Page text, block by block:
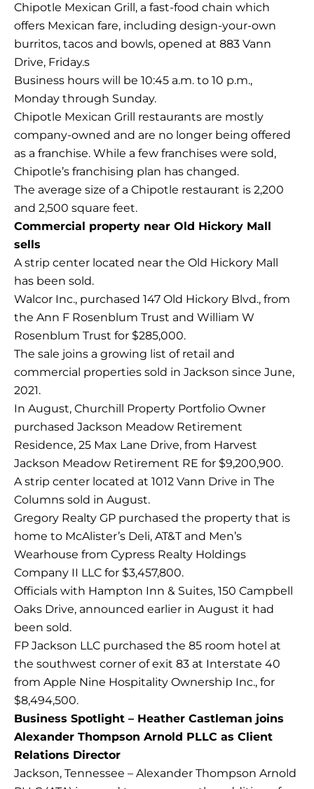
Chipotle Mexican Grill, a fast-food chain which
offers Mexican fare, including design-your-own
burritos, tacos and bowls, opened at 883 Vann
Drive, Friday.s
Business hours will be 10:45 a.m. to 10 p.m.,
Monday through Sunday.
Chipotle Mexican Grill restaurants are mostly
company-owned and are no longer being offered
as a franchise. While a few franchises were sold,
Chipotle’s franchising plan has changed.
The average size of a Chipotle restaurant is 2,200
and 2,500 square feet.
Commercial property near Old Hickory Mall
sells
A strip center located near the Old Hickory Mall
has been sold.
Walcor Inc., purchased 147 Old Hickory Blvd., from
the Ann F Rosenblum Trust and William W
Rosenblum Trust for $285,000.
The sale joins a growing list of retail and
commercial properties sold in Jackson since June,
2021.
In August, Churchill Property Portfolio Owner
purchased Jackson Meadow Retirement
Residence, 25 Max Lane Drive, from Harvest
Jackson Meadow Retirement RE for $9,200,900.
A strip center located at 1012 Vann Drive in The
Columns sold in August.
Gregory Realty GP purchased the property that is
home to McAlister’s Deli, AT&T and Men’s
Wearhouse from Cypress Realty Holdings
Company II LLC for $3,457,800.
Officials with Hampton Inn & Suites, 150 Campbell
Oaks Drive, announced earlier in August it had
been sold.
FP Jackson LLC purchased the 85 room hotel at
the southwest corner of exit 83 at Interstate 40
from Apple Nine Hospitality Ownership Inc., for
$8,494,500.
Business Spotlight – Heather Castleman joins
Alexander Thompson Arnold PLLC as Client
Relations Director
Jackson, Tennessee – Alexander Thompson Arnold